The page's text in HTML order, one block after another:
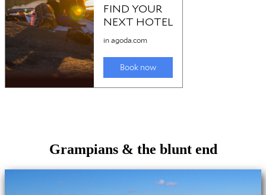
Grampians & the blunt end